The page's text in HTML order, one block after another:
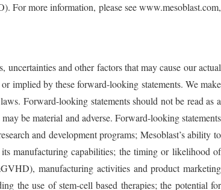
For more information, please see www.mesoblast.com,
and other factors that may cause our actual
implied by these forward-looking statements. We make
Forward-looking statements should not be read as a
be material and adverse. Forward-looking statements
and development programs; Mesoblast’s ability to
manufacturing capabilities; the timing or likelihood of
manufacturing activities and product marketing
the use of stem-cell based therapies; the potential for